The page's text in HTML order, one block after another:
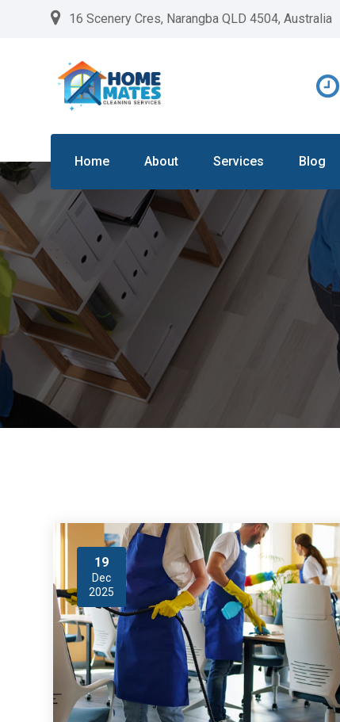
16 Scenery Cres, Narangba QLD 4504, Australia
Home About Services Blog
19
Dec
2025